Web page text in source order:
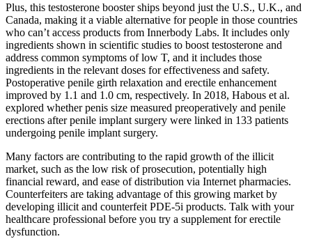
Plus, this testosterone booster ships beyond just the U.S., U.K., and
Canada, making it a viable alternative for people in those countries
who can’t access products from Innerbody Labs. It includes only
ingredients shown in scientific studies to boost testosterone and
address common symptoms of low T, and it includes those
ingredients in the relevant doses for effectiveness and safety.
Postoperative penile girth relaxation and erectile enhancement
improved by 1.1 and 1.0 cm, respectively. In 2018, Habous et al.
explored whether penis size measured preoperatively and penile
erections after penile implant surgery were linked in 133 patients
undergoing penile implant surgery.
Many factors are contributing to the rapid growth of the illicit
market, such as the low risk of prosecution, potentially high
financial reward, and ease of distribution via Internet pharmacies.
Counterfeiters are taking advantage of this growing market by
developing illicit and counterfeit PDE-5i products. Talk with your
healthcare professional before you try a supplement for erectile
dysfunction.